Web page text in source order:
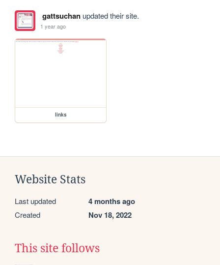
gattsuchanupdated their site.
1 year ago
links
Website Stats
Last updated 4 months ago
Created Nov 18, 2022
This site follows